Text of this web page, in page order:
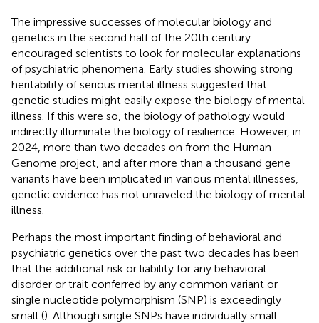
The impressive successes of molecular biology and
genetics in the second half of the 20th century
encouraged scientists to look for molecular explanations
of psychiatric phenomena. Early studies showing strong
heritability of serious mental illness suggested that
genetic studies might easily expose the biology of mental
illness. If this were so, the biology of pathology would
indirectly illuminate the biology of resilience. However, in
2024, more than two decades on from the Human
Genome project, and after more than a thousand gene
variants have been implicated in various mental illnesses,
genetic evidence has not unraveled the biology of mental
illness.
Perhaps the most important finding of behavioral and
psychiatric genetics over the past two decades has been
that the additional risk or liability for any behavioral
disorder or trait conferred by any common variant or
single nucleotide polymorphism (SNP) is exceedingly
small (). Although single SNPs have individually small